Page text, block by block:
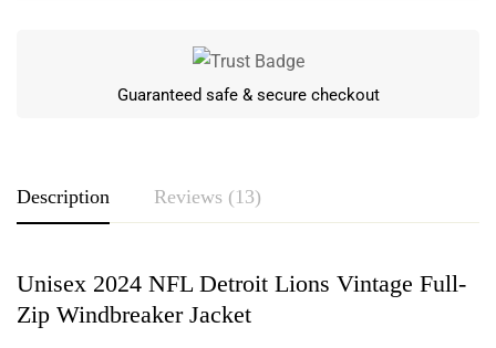
Guaranteed safe & secure checkout
Description Reviews (13)
Unisex 2024 NFL Detroit Lions Vintage Full-
Zip Windbreaker Jacket
Rating & Review
Based on 13 Reviews